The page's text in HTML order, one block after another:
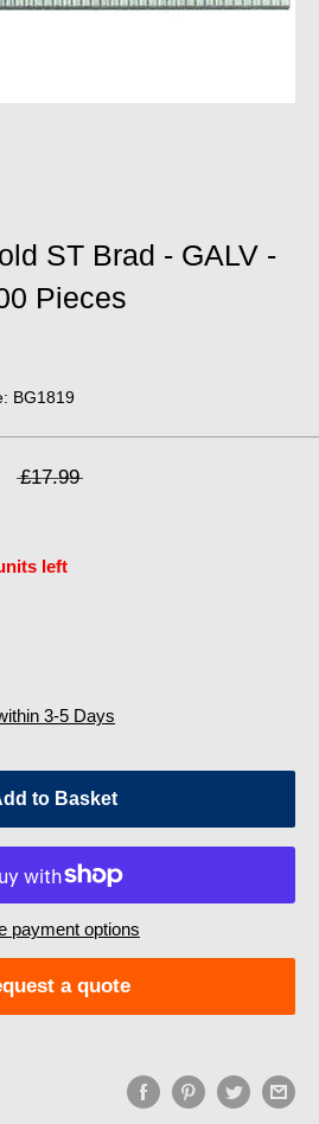
ST Brad - GALV -
Pieces
BG1819
£17.99
left
3-5 Days
to Basket
payment options
a quote